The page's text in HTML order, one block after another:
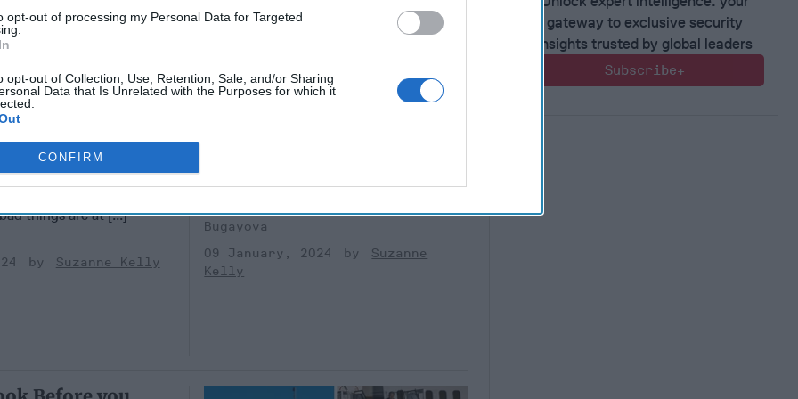
opt-out of processing my Personal Data for Targeted
opt-out of Collection, Use, Retention, Sale, and/or Sharing
Data that Is Unrelated with the Purposes for which it
CONFIRM
Come Out in the
/ OPINION —
in the CIA talk about
things are at [...]
Suzanne Kelly
The High Price of Losing
Ukraine
first published by the Institute for the
Bugayova
09 January, 2024
Suzanne
Kelly
gateway to exclusive security
insights trusted by global leaders
Subscribe+